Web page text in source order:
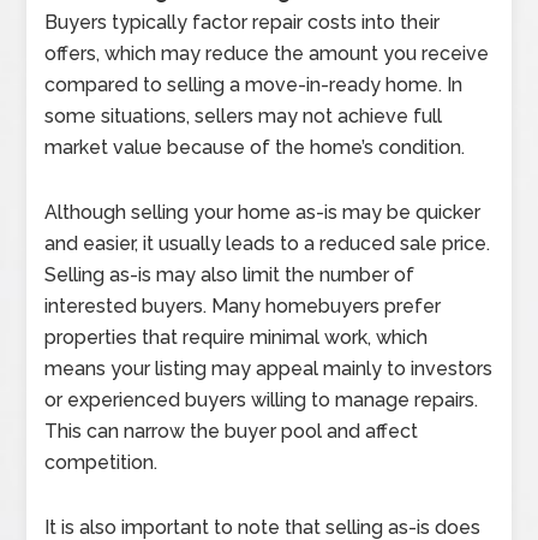
Buyers typically factor repair costs into their
offers, which may reduce the amount you receive
compared to selling a move-in-ready home. In
some situations, sellers may not achieve full
market value because of the home’s condition.
Although selling your home as-is may be quicker
and easier, it usually leads to a reduced sale price.
Selling as-is may also limit the number of
interested buyers. Many homebuyers prefer
properties that require minimal work, which
means your listing may appeal mainly to investors
or experienced buyers willing to manage repairs.
This can narrow the buyer pool and affect
competition.
It is also important to note that selling as-is does